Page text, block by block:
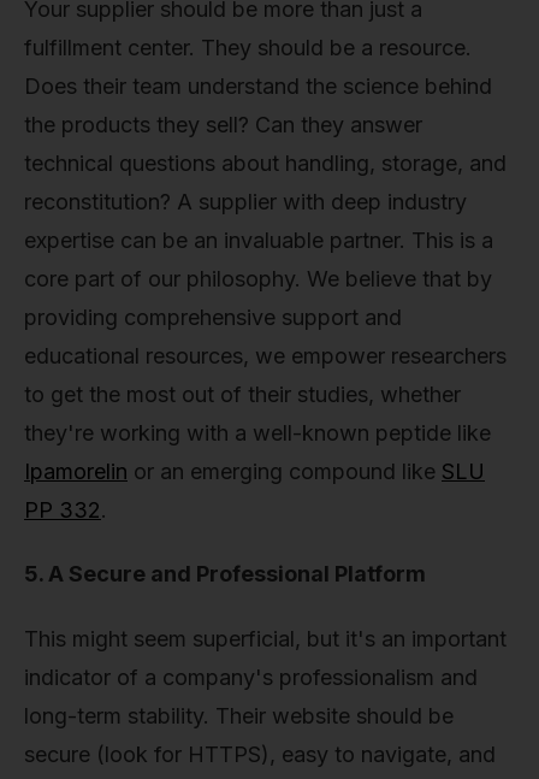
Your supplier should be more than just a
fulfillment center. They should be a resource.
Does their team understand the science behind
the products they sell? Can they answer
technical questions about handling, storage, and
reconstitution? A supplier with deep industry
expertise can be an invaluable partner. This is a
core part of our philosophy. We believe that by
providing comprehensive support and
educational resources, we empower researchers
to get the most out of their studies, whether
they're working with a well-known peptide like
Ipamorelin or an emerging compound like SLU
PP 332.
5. A Secure and Professional Platform
This might seem superficial, but it's an important
indicator of a company's professionalism and
long-term stability. Their website should be
secure (look for HTTPS), easy to navigate, and